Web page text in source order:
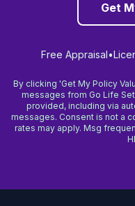
Get
Free Appraisal•
By clicking 'Get My Policy
messages from Go Life
provided, including via
messages. Consent is not a
rates may apply. Msg